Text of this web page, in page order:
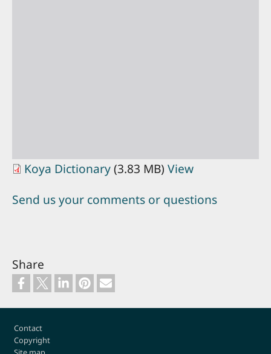
Koya Dictionary(3.83 MB) View
Send us your comments or questions
Share
Footer
Contact
Copyright